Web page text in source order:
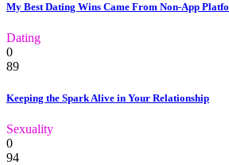
My Best Dating Wins Came From Non-App
Dating
0
89
Keeping the Spark Alive in Your Relationship
Sexuality
0
94